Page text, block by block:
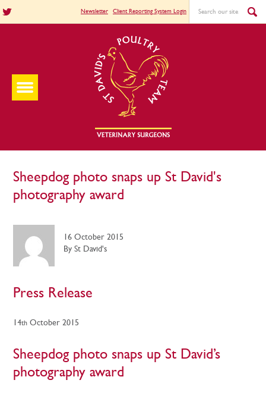
Newsletter Client Reporting System Login
Sheepdog photo snaps up St David's
photography award
16 October 2015
By St David's
Press Release
14th October 2015
Sheepdog photo snaps up St David’s
photography award